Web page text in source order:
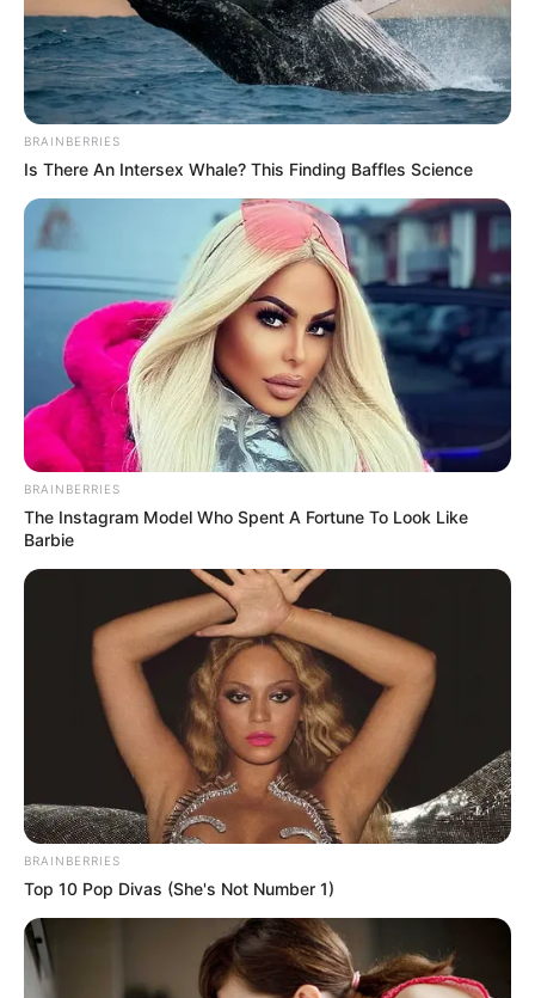
Mute
(foto: 1cak)
BRAINBERRIES
Is There An Intersex Whale? This Finding Baffles Science
BRAINBERRIES
The Instagram Model Who Spent A Fortune To Look Like
Barbie
BRAINBERRIES
Top 10 Pop Divas (She's Not Number 1)